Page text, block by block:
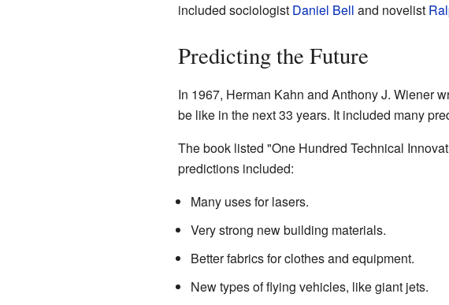
included sociologist Daniel Bell and novelist
Predicting the Future
In 1967, Herman Kahn and Anthony J. Wiener
be like in the next 33 years. It included many
The book listed "One Hundred Technical
predictions included:
Many uses for lasers.
Very strong new building materials.
Better fabrics for clothes and equipment.
New types of flying vehicles, like giant jets.